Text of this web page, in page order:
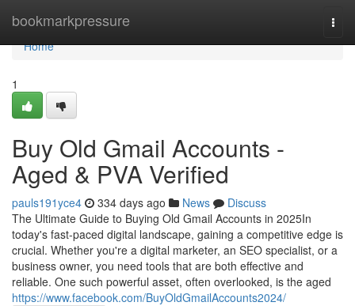
bookmarkpressure
Home
Home
1
Buy Old Gmail Accounts -
Aged & PVA Verified
pauls191yce4 334 days ago News
Discuss
The Ultimate Guide to Buying Old Gmail Accounts in 2025In
today's fast-paced digital landscape, gaining a competitive edge is
crucial. Whether you're a digital marketer, an SEO specialist, or a
business owner, you need tools that are both effective and
reliable. One such powerful asset, often overlooked, is the aged
https://www.facebook.com/BuyOldGmailAccounts2024/